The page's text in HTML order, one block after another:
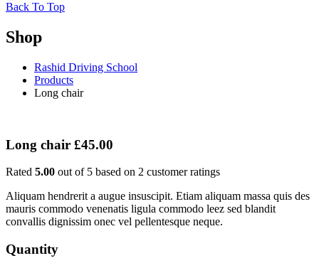
Back To Top
Shop
Rashid Driving School
Products
Long chair
Long chair £45.00
Rated 5.00 out of 5 based on 2 customer ratings
Aliquam hendrerit a augue insuscipit. Etiam aliquam massa quis des
mauris commodo venenatis ligula commodo leez sed blandit
convallis dignissim onec vel pellentesque neque.
Quantity